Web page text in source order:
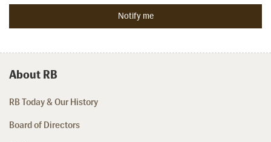
About RB
RB Today & Our History
Board of Directors